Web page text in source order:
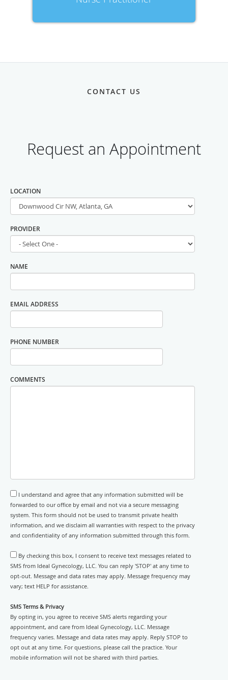
CONTACT US
LOCATION
DOCTOR
NAME
EMAIL ADDRESS
PHONE NUMBER
COMMENTS
I understand and agree that any information submitted will be
forwarded to our office by email and not via a secure messaging
system. This form should not be used to transmit private health
information, and we disclaim all warranties with respect to the privacy
and confidentiality of any information submitted through this form.
By checking this box, I consent to receive text messages related to
SMS from Ideal Gynecology, LLC. You can reply 'STOP' at any time to
opt-out. Message and data rates may apply. Message frequency may
vary; text HELP for assistance.
SMS Terms & Privacy
By opting in, you agree to receive SMS alerts regarding your
appointment, and care from Ideal Gynecology, LLC. Message
frequency varies. Message and data rates may apply. Reply STOP to
opt out at any time. For questions, please call the practice. Your
mobile information will not be shared with third parties.